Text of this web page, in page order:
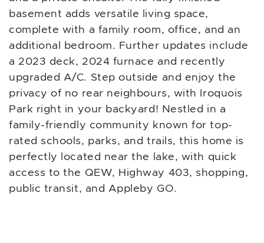
basement adds versatile living space,
complete with a family room, office, and an
additional bedroom. Further updates include
a 2023 deck, 2024 furnace and recently
upgraded A/C. Step outside and enjoy the
privacy of no rear neighbours, with Iroquois
Park right in your backyard! Nestled in a
family-friendly community known for top-
rated schools, parks, and trails, this home is
perfectly located near the lake, with quick
access to the QEW, Highway 403, shopping,
public transit, and Appleby GO.